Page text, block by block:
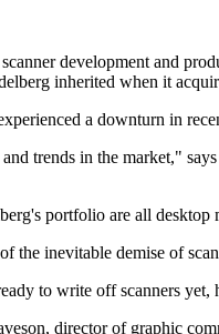
development and
inherited when it
a downturn in
trends in the market,"
portfolio are all
the inevitable demise of
to write off scanners
director of graphic